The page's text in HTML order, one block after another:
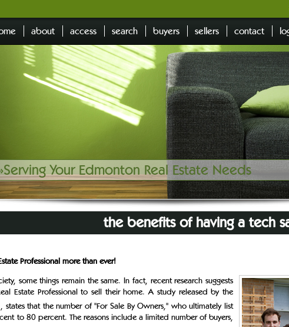
about access search buyers sellers contact
Serving Your Edmonton Real Estate Needs
the benefits of having a tech
Professional more than ever!
some things remain the same. In fact, recent research suggests
Estate Professional to sell their home. A study released by the
states that the number of "For Sale By Owners," who ultimately list
to 80 percent. The reasons include a limited number of buyers,